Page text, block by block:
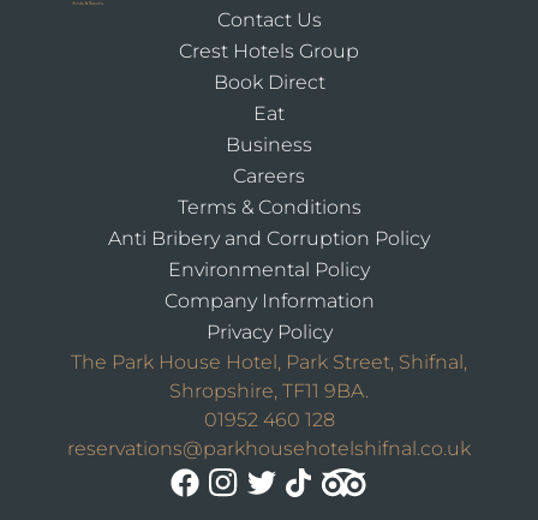
Contact Us
Crest Hotels Group
Book Direct
Eat
Business
Careers
Terms & Conditions
Anti Bribery and Corruption Policy
Environmental Policy
Company Information
Privacy Policy
The Park House Hotel, Park Street, Shifnal,
Shropshire, TF11 9BA.
01952 460 128
reservations@parkhousehotelshifnal.co.uk